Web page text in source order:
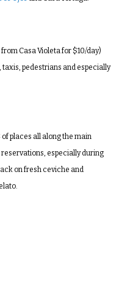
Casa Violeta for $10/day)
pedestrians and especially
of places all along the main
especially during
on fresh ceviche and